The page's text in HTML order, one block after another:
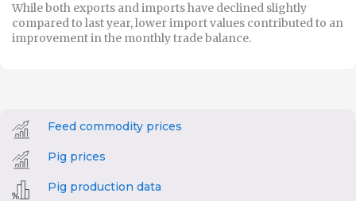
While both exports and imports have declined slightly
compared to last year, lower import values contributed to an
improvement in the monthly trade balance.
Feed commodity prices
Pig prices
Pig production data